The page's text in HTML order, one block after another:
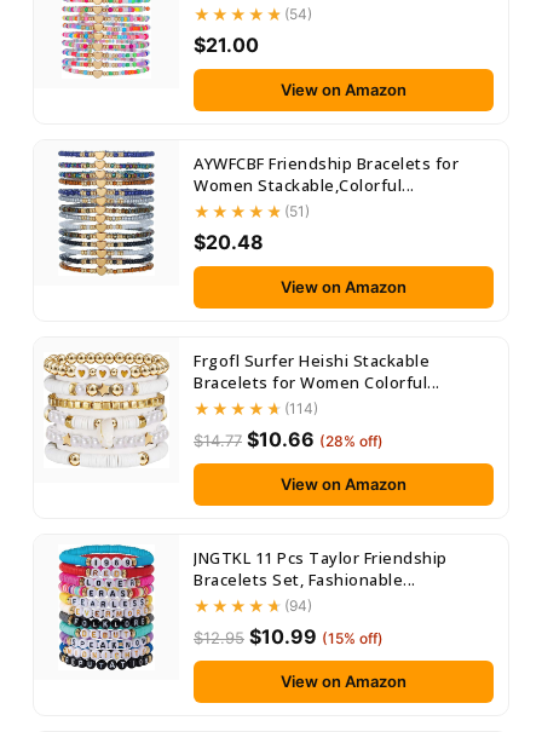
(54)
$21.00
View on Amazon
AYWFCBF Friendship Bracelets for
Women Stackable,Colorful...
(51)
$20.48
View on Amazon
Frgofl Surfer Heishi Stackable
Bracelets for Women Colorful...
(114)
$14.77 $10.66 (28% off)
View on Amazon
JNGTKL 11 Pcs Taylor Friendship
Bracelets Set, Fashionable...
(94)
$12.95 $10.99 (15% off)
View on Amazon